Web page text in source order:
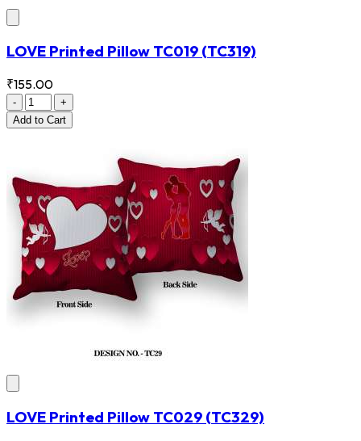
LOVE Printed Pillow TC019 (TC319)
₹155.00
-
+
Add to Cart
LOVE Printed Pillow TC029 (TC329)